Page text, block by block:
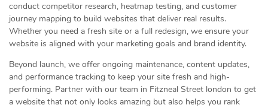
conduct competitor research, heatmap testing, and customer
journey mapping to build websites that deliver real results.
Whether you need a fresh site or a full redesign, we ensure your
website is aligned with your marketing goals and brand identity.
Beyond launch, we offer ongoing maintenance, content updates,
and performance tracking to keep your site fresh and high-
performing. Partner with our team in Fitzneal Street london to get
a website that not only looks amazing but also helps you rank